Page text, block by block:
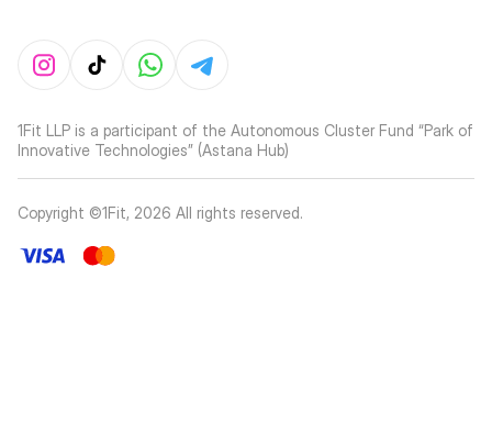
1Fit LLP is a participant of the Autonomous Cluster Fund “Park of
Innovative Technologies” (Astana Hub)
Copyright ©1Fit, 2026 All rights reserved.